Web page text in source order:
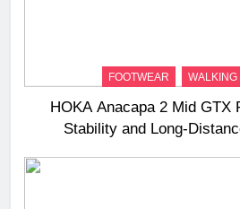
FOOTWEAR WALKING
HOKA Anacapa 2 Mid GTX
Stability and